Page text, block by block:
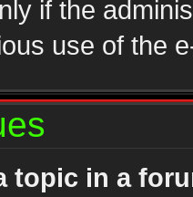
if the
use of the
topic in a